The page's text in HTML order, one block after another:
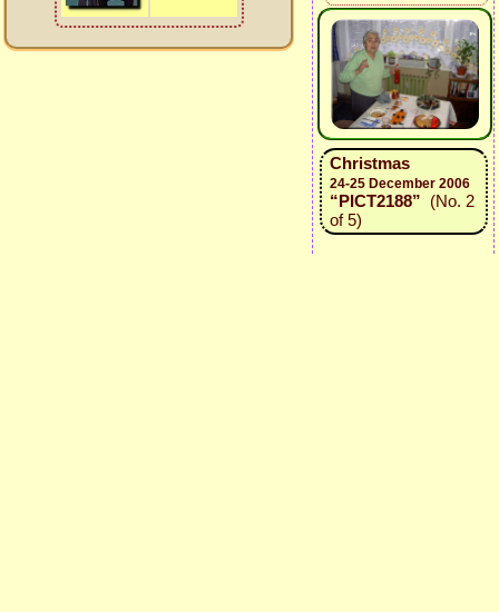
Christmas
24-25 December 2006
“PICT2188” (No. 2
of 5)